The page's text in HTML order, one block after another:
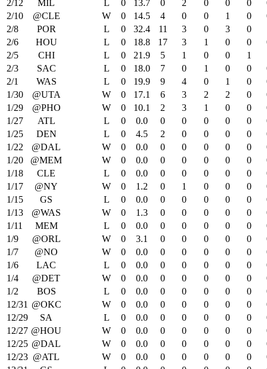
2/12
MIL L 0 13.7 0 2 0 0 0
2/10
@CLE W 0 14.5 4 0 0 1 0
2/8
POR L 0 32.4 11 3 0 3 0
2/6
HOU L 0 18.8 17 3 1 0 0
2/5
CHI L 0 21.9 5 1 0 0 1
2/3
SAC L 0 18.0 7 0 1 0 0
2/1
WAS L 0 19.9 9 4 0 1 0
1/30
@UTA W 0 17.1 6 3 2 2 0
1/29
@PHO W 0 10.1 2 3 1 0 0
1/27
ATL L 0 0.0 0 0 0 0 0
1/25
DEN L 0 4.5 2 0 0 0 0
1/22
@DAL W 0 0.0 0 0 0 0 0
1/20
@MEM W 0 0.0 0 0 0 0 0
1/18
CLE L 0 0.0 0 0 0 0 0
1/17
@NY W 0 1.2 0 1 0 0 0
1/15
GS L 0 0.0 0 0 0 0 0
1/13
@WAS W 0 1.3 0 0 0 0 0
1/11
MEM L 0 0.0 0 0 0 0 0
1/9
@ORL W 0 3.1 0 0 0 0 0
1/7
@NO W 0 0.0 0 0 0 0 0
1/6
LAC L 0 0.0 0 0 0 0 0
1/4
@DET W 0 0.0 0 0 0 0 0
1/2
BOS L 0 0.0 0 0 0 0 0
12/31 @OKC W 0 0.0 0 0 0 0 0
12/29
SA L 0 0.0 0 0 0 0 0
12/27 @HOU W 0 0.0 0 0 0 0 0
12/25 @DAL W 0 0.0 0 0 0 0 0
12/23 @ATL W 0 0.0 0 0 0 0 0